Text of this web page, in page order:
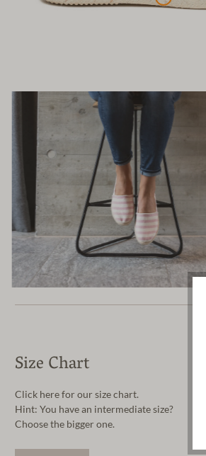
Size Chart
Click here for our size chart.
Hint: You have an intermediate size?
Choose the bigger one.